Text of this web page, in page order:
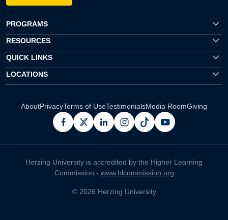
PROGRAMS
RESOURCES
QUICK LINKS
LOCATIONS
AboutPrivacyTerms of UseTestimonialsMedia RoomGiving
facebook
x linkedininstagram
pinterestyoutube
Herzing University is accredited by the Higher Learning
Commission - www.hlcommission.org
© 2026 Herzing University